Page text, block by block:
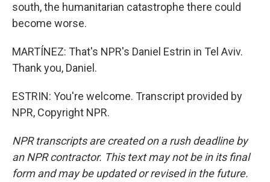
south, the humanitarian catastrophe there could
become worse.
MARTÍNEZ: That's NPR's Daniel Estrin in Tel Aviv.
Thank you, Daniel.
ESTRIN: You're welcome. Transcript provided by
NPR, Copyright NPR.
NPR transcripts are created on a rush deadline by
an NPR contractor. This text may not be in its final
form and may be updated or revised in the future.